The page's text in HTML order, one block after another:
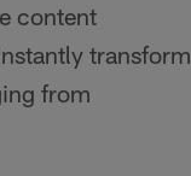
content
transform
from